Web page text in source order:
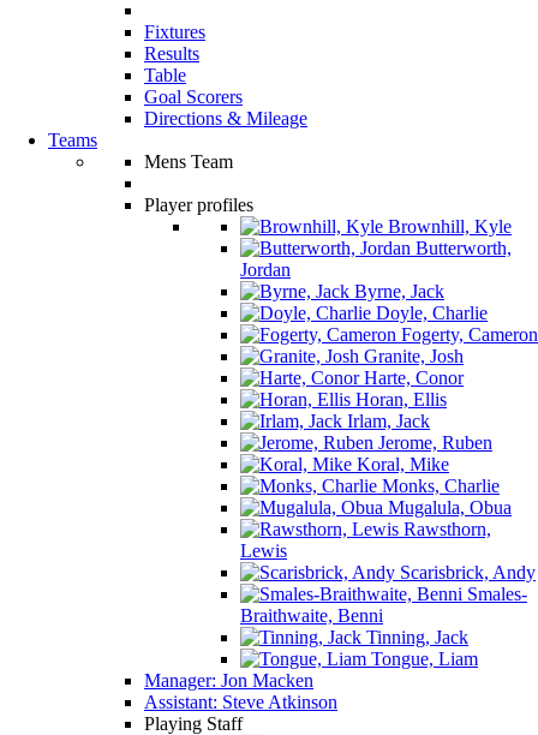
Fixtures
Results
Table
Goal Scorers
Directions & Mileage
Teams
Mens Team
Player profiles
Brownhill, Kyle
Butterworth,
Jordan
Byrne, Jack
Doyle, Charlie
Fogerty, Cameron
Granite, Josh
Harte, Conor
Horan, Ellis
Irlam, Jack
Jerome, Ruben
Koral, Mike
Monks, Charlie
Mugalula, Obua
Rawsthorn,
Lewis
Scarisbrick, Andy
Smales-
Braithwaite, Benni
Tinning, Jack
Tongue, Liam
Manager: Jon Macken
Assistant: Steve Atkinson
Playing Staff